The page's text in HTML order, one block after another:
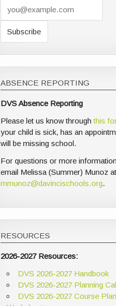
ABSENCE REPORTING
DVS Absence Reporting
Please let us know throughthis
your child is sick, has an
will be missing school.
For questions or more
email Melissa (Summer) Munoz at
mmunoz@davincischools.org.
RESOURCES
2026-2027 Resources:
DVS 2026-2027 Handbook
DVS 2026-2027 Planning
DVS 2026-2027 Course